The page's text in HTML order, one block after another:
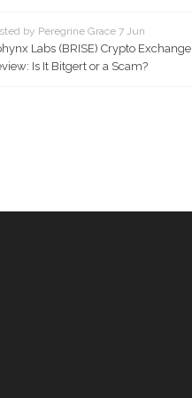
by Peregrine Grace 7 Jun
Labs (BRISE) Crypto Exchange
Is It Bitgert or a Scam?